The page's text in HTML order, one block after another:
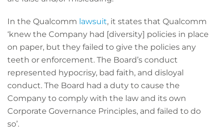
In the Qualcomm lawsuit, it states that Qualcomm
‘knew the Company had [diversity] policies in place
on paper, but they failed to give the policies any
teeth or enforcement. The Board’s conduct
represented hypocrisy, bad faith, and disloyal
conduct. The Board had a duty to cause the
Company to comply with the law and its own
Corporate Governance Principles, and failed to do
so’.